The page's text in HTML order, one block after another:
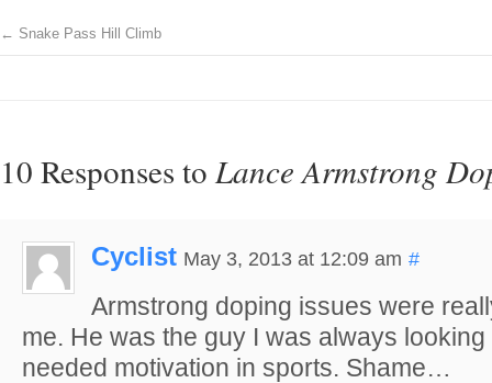
← Snake Pass Hill Climb
10 Responses to Lance Armstrong
Cyclist May 3, 2013 at 12:09 am #
Armstrong doping issues were
me. He was the guy I was always
needed motivation in sports. Shame…